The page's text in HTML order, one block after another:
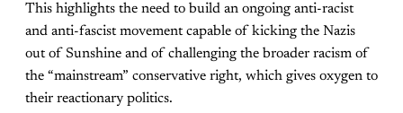
This highlights the need to build an ongoing anti-racist
and anti-fascist movement capable of kicking the Nazis
out of Sunshine and of challenging the broader racism of
the “mainstream” conservative right, which gives oxygen to
their reactionary politics.